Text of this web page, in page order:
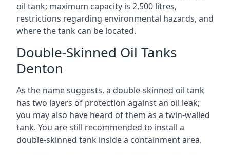
oil tank; maximum capacity is 2,500 litres,
restrictions regarding environmental hazards, and
where the tank can be located.
Double-Skinned Oil Tanks
Denton
As the name suggests, a double-skinned oil tank
has two layers of protection against an oil leak;
you may also have heard of them as a twin-walled
tank. You are still recommended to install a
double-skinned tank inside a containment area.